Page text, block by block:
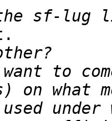
want to